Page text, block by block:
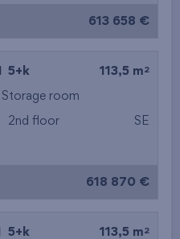
613 658 €
5+k 113,5 m 2
Storage room
2nd floor SE
618 870 €
5+k 113,5 m 2